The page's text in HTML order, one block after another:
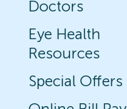
Doctors
Eye Health
Resources
Special Offers